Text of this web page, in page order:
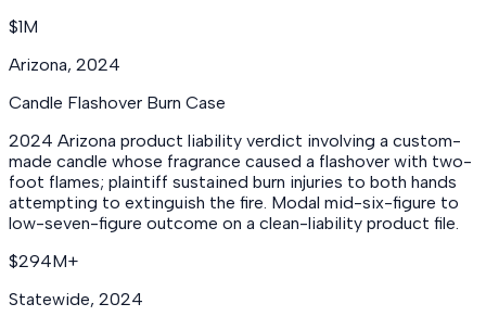
$1M
Arizona, 2024
Candle Flashover Burn Case
2024 Arizona product liability verdict involving a custom-
made candle whose fragrance caused a flashover with two-
foot flames; plaintiff sustained burn injuries to both hands
attempting to extinguish the fire. Modal mid-six-figure to
low-seven-figure outcome on a clean-liability product file.
$294M+
Statewide, 2024